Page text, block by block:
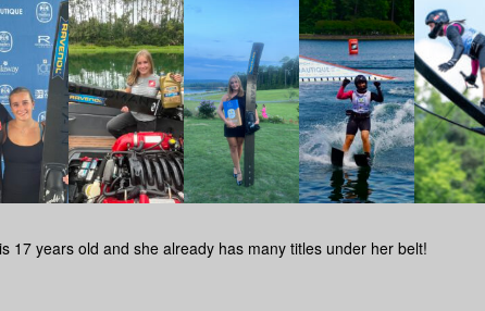
17 years old and she already has many titles under her belt!